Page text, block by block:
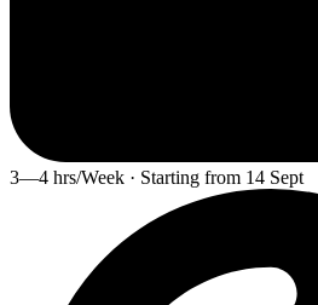
3—4 hrs/Week · Starting from 14 Sept